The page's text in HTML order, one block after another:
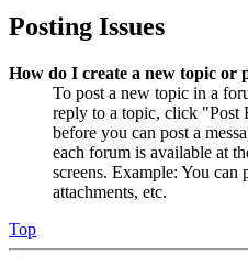
Posting Issues
How do I create a new topic or
To post a new topic in a
reply to a topic, click "Post
before you can post a
each forum is available at
screens. Example: You can
attachments, etc.
Top